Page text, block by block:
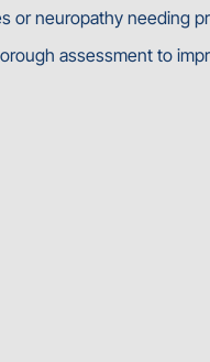
or neuropathy needing
assessment to